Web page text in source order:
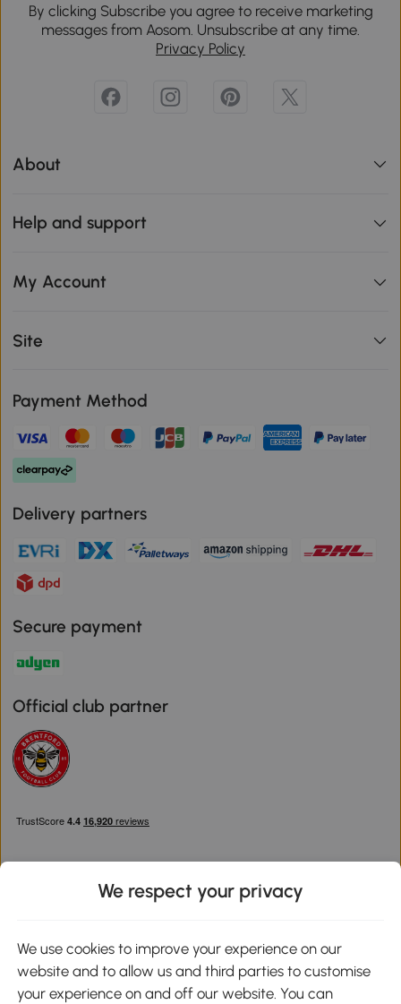
By clicking Subscribe you agree to receive marketing
messages from Aosom. Unsubscribe at any time.
Privacy Policy
About
Help and support
My Account
Site
Payment Method
Delivery partners
Secure payment
Official club partner
Google Play
We respect your privacy
We use cookies to improve your experience on our
website and to allow us and third parties to customise
your experience on and off our website. You can